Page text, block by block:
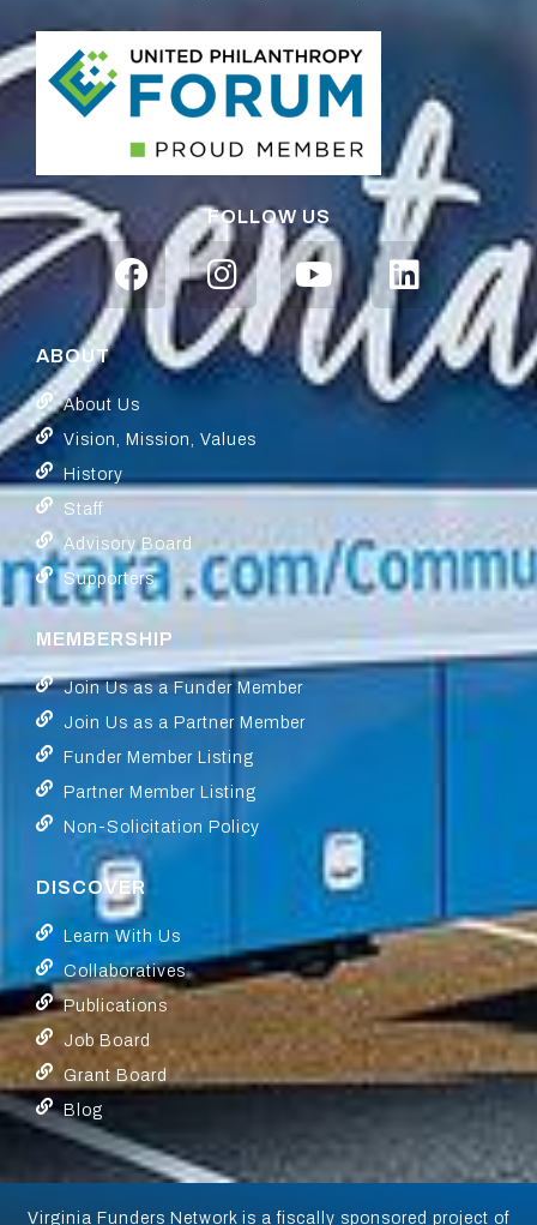
FOLLOW US
ABOUT
About Us
Vision, Mission, Values
History
Staff
Advisory Board
Supporters
MEMBERSHIP
Join Us as a Funder Member
Join Us as a Partner Member
Funder Member Listing
Partner Member Listing
Non-Solicitation Policy
DISCOVER
Learn With Us
Collaboratives
Publications
Job Board
Grant Board
Blog
Virginia Funders Network is a fiscally sponsored project of